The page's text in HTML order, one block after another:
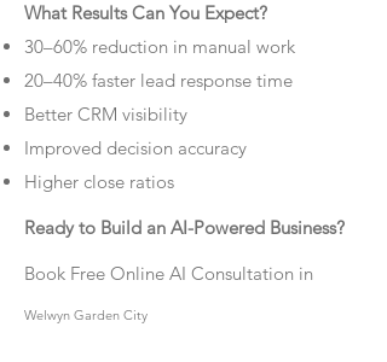
What Results Can You Expect?
30–60% reduction in manual work
20–40% faster lead response time
Better CRM visibility
Improved decision accuracy
Higher close ratios
Ready to Build an AI-Powered Business?
Book Free Online AI Consultation in
Welwyn Garden City